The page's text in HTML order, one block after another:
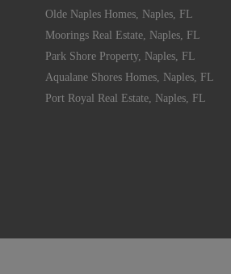
Olde Naples Homes, Naples, FL
Moorings Real Estate, Naples, FL
Park Shore Property, Naples, FL
Aqualane Shores Homes, Naples, FL
Port Royal Real Estate, Naples, FL